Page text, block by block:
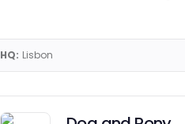
HQ: Lisbon